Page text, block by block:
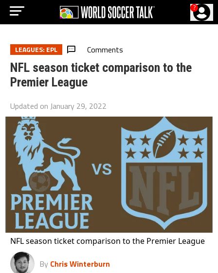
?
LEAGUES: EPL Comments
NFL season ticket comparison to the
Premier League
Updated on January 29, 2022
NFL season ticket comparison to the Premier League
By Chris Winterburn